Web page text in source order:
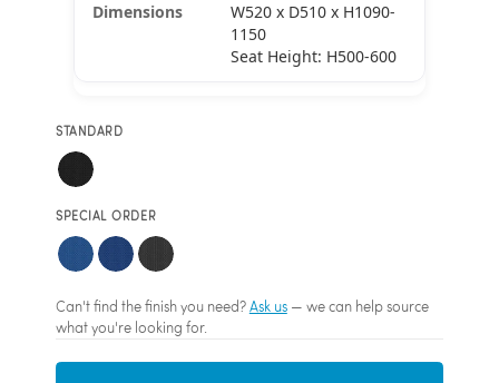
W520 x D510 x H1090-
1150
Seat Height: H500-600
STANDARD
SPECIAL ORDER
Can't find the finish you need?Ask us— we can help source
what you're looking for.